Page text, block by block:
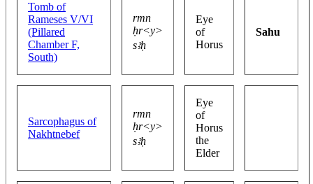
Tomb of
Rameses V/VI
(Pillared
Chamber F,
South)
rmn
ḥr<y>
sꜣḥ
Eye
of
Horus
Sahu
Sarcophagus of
Nakhtnebef
rmn
ḥr<y>
sꜣḥ
Eye
of
Horus
the
Elder